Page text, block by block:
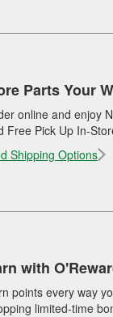
Parts Your
online and enjoy
Free Pick Up In-
Shipping Options
with
points every way
limited-time